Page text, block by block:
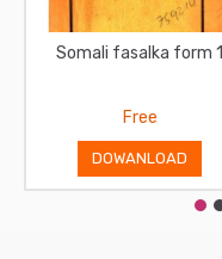
Somali fasalka form 1
Free
DOWANLOAD